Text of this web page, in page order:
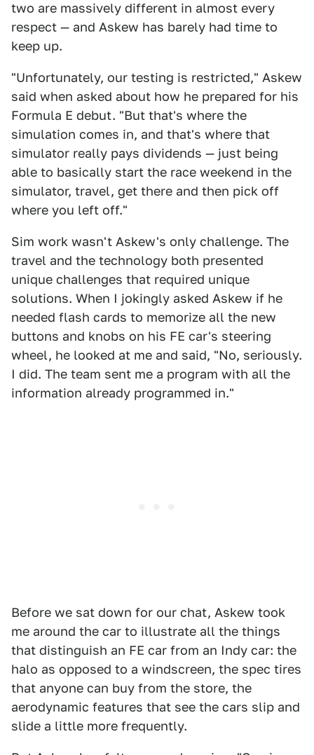
two are massively different in almost every
respect — and Askew has barely had time to
keep up.
"Unfortunately, our testing is restricted," Askew
said when asked about how he prepared for his
Formula E debut. "But that's where the
simulation comes in, and that's where that
simulator really pays dividends — just being
able to basically start the race weekend in the
simulator, travel, get there and then pick off
where you left off."
Sim work wasn't Askew's only challenge. The
travel and the technology both presented
unique challenges that required unique
solutions. When I jokingly asked Askew if he
needed flash cards to memorize all the new
buttons and knobs on his FE car's steering
wheel, he looked at me and said, "No, seriously.
I did. The team sent me a program with all the
information already programmed in."
Before we sat down for our chat, Askew took
me around the car to illustrate all the things
that distinguish an FE car from an Indy car: the
halo as opposed to a windscreen, the spec tires
that anyone can buy from the store, the
aerodynamic features that see the cars slip and
slide a little more frequently.